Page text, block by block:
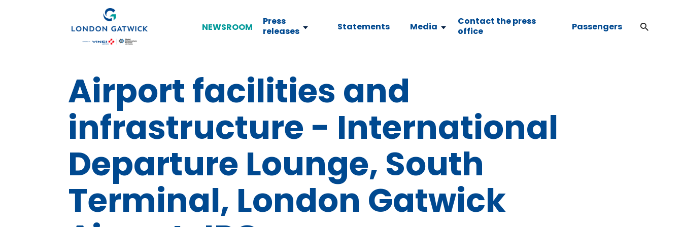
NEWSROOM
Press
releases
Statements Media
Contact the press
office
Passengers
Airport facilities and
infrastructure - International
Departure Lounge, South
Terminal, London Gatwick